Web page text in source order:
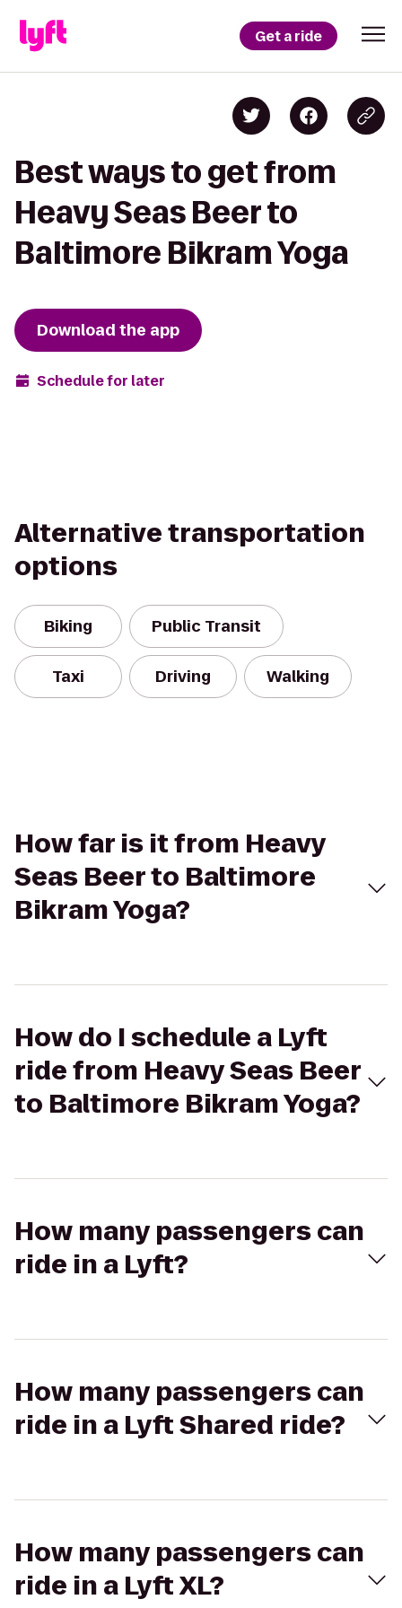
Get a ride
Best ways to get from
Heavy Seas Beer to
Baltimore Bikram Yoga
Download the app
Schedule for later
Alternative transportation
options
Biking Public Transit
Taxi Driving Walking
How far is it from Heavy
Seas Beer to Baltimore
Bikram Yoga?
How do I schedule a Lyft
ride from Heavy Seas Beer
to Baltimore Bikram Yoga?
How many passengers can
ride in a Lyft?
How many passengers can
ride in a Lyft Shared ride?
How many passengers can
ride in a Lyft XL?